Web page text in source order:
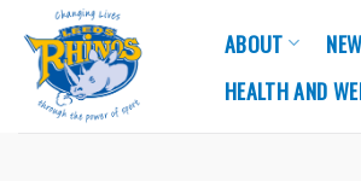
content
ABOUT
HEALTH AND